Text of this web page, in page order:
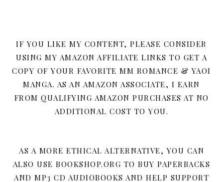
IF YOU LIKE MY CONTENT, PLEASE CONSIDER
USING MY AMAZON AFFILIATE LINKS TO GET A
COPY OF YOUR FAVORITE MM ROMANCE & YAOI
MANGA. AS AN AMAZON ASSOCIATE, I EARN
FROM QUALIFYING AMAZON PURCHASES AT NO
ADDITIONAL COST TO YOU.
AS A MORE ETHICAL ALTERNATIVE, YOU CAN
ALSO USE BOOKSHOP.ORG TO BUY PAPERBACKS
AND MP3 CD AUDIOBOOKS AND HELP SUPPORT